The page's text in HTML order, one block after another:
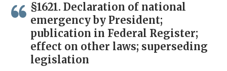
§1621. Declaration of national
emergency by President;
publication in Federal Register;
effect on other laws; superseding
legislation